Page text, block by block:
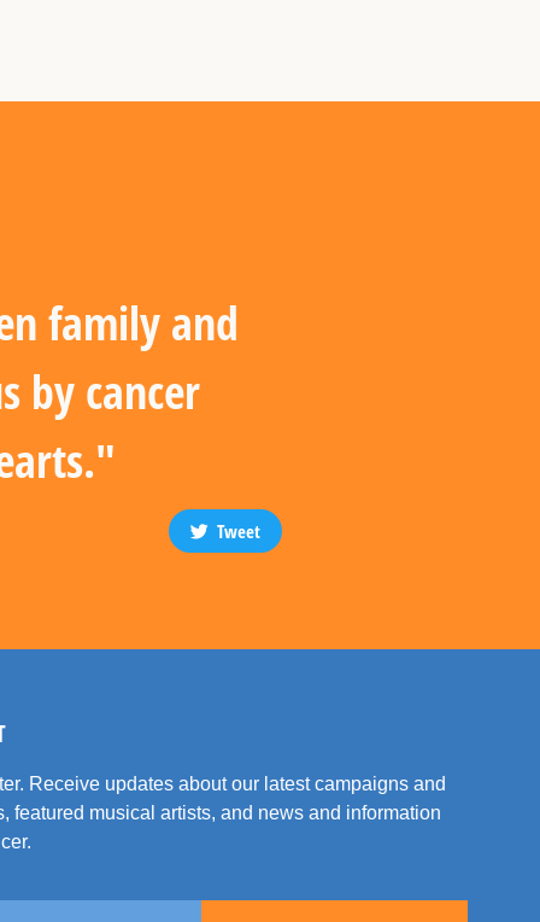
family and
by cancer
Tweet
Receive updates about our latest campaigns and
featured musical artists, and news and information